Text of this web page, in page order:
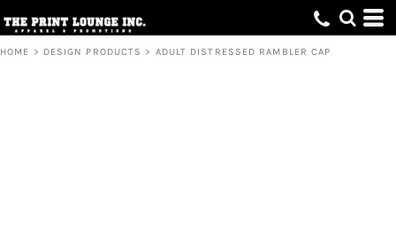
HOME > DESIGN PRODUCTS > ADULT DISTRESSED RAMBLER CAP